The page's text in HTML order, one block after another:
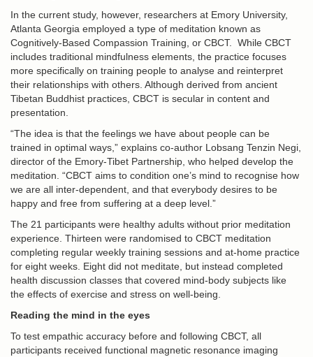
In the current study, however, researchers at Emory University,
Atlanta Georgia employed a type of meditation known as
Cognitively-Based Compassion Training, or CBCT. While CBCT
includes traditional mindfulness elements, the practice focuses
more specifically on training people to analyse and reinterpret
their relationships with others. Although derived from ancient
Tibetan Buddhist practices, CBCT is secular in content and
presentation.
“The idea is that the feelings we have about people can be
trained in optimal ways,” explains co-author Lobsang Tenzin Negi,
director of the Emory-Tibet Partnership, who helped develop the
meditation. “CBCT aims to condition one’s mind to recognise how
we are all inter-dependent, and that everybody desires to be
happy and free from suffering at a deep level.”
The 21 participants were healthy adults without prior meditation
experience. Thirteen were randomised to CBCT meditation
completing regular weekly training sessions and at-home practice
for eight weeks. Eight did not meditate, but instead completed
health discussion classes that covered mind-body subjects like
the effects of exercise and stress on well-being.
Reading the mind in the eyes
To test empathic accuracy before and following CBCT, all
participants received functional magnetic resonance imaging